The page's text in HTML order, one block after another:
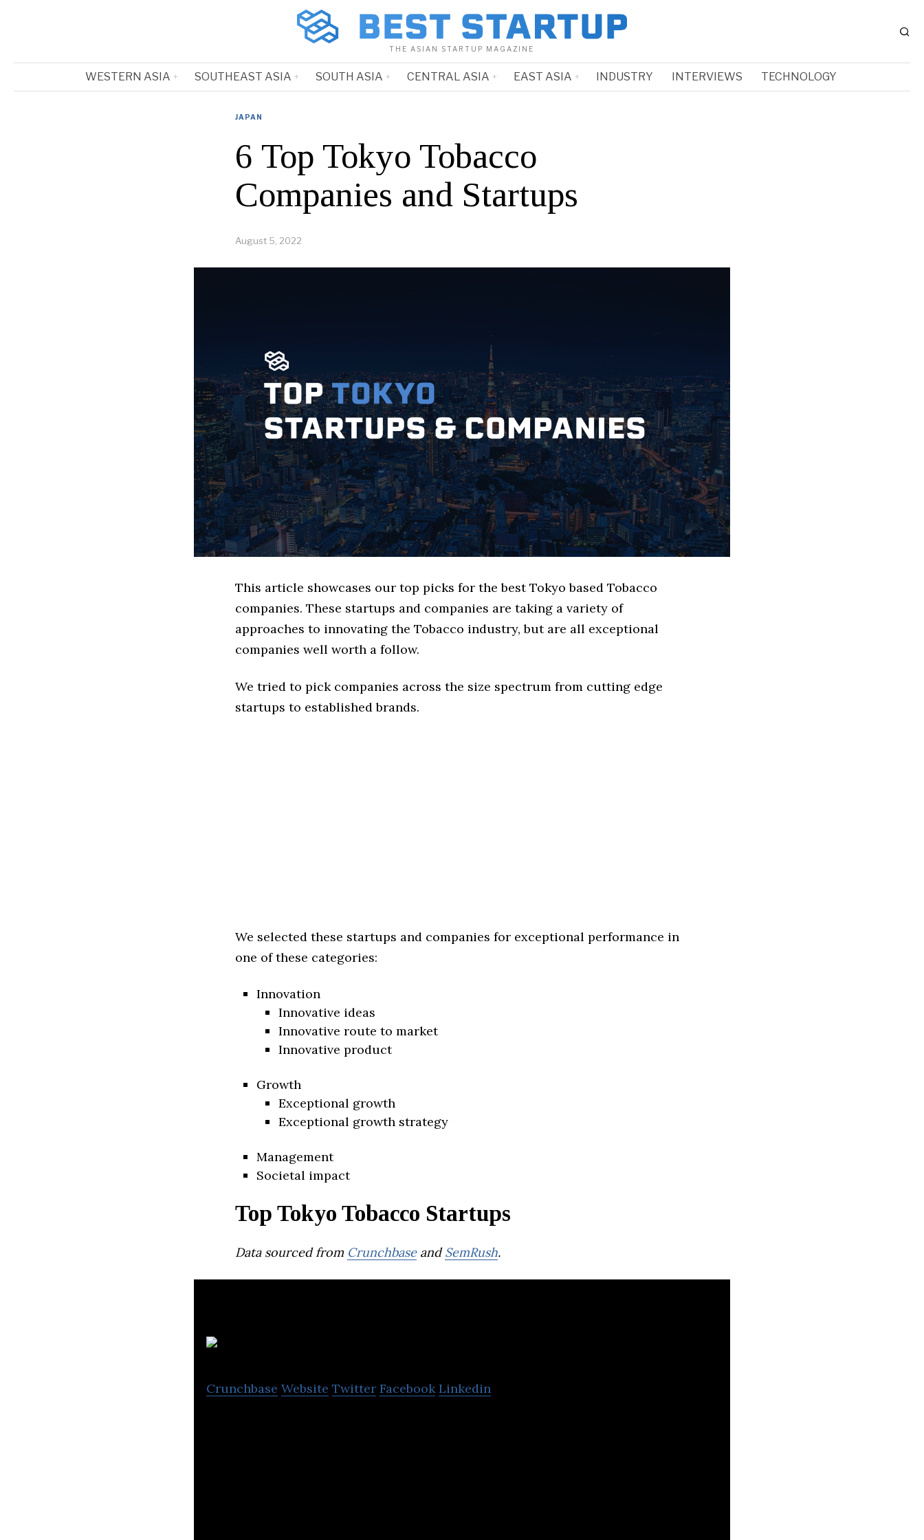
THE ASIAN STARTUP MAGAZINE
WESTERN ASIA SOUTHEAST ASIA SOUTH ASIA CENTRAL ASIA EAST ASIA INDUSTRY INTERVIEWS TECHNOLOGY
JAPAN
6 Top Tokyo Tobacco
Companies and Startups
August 5, 2022
This article showcases our top picks for the best Tokyo based Tobacco
companies. These startups and companies are taking a variety of
approaches to innovating the Tobacco industry, but are all exceptional
companies well worth a follow.
We tried to pick companies across the size spectrum from cutting edge
startups to established brands.
We selected these startups and companies for exceptional performance in
one of these categories:
Innovation
Innovative ideas
Innovative route to market
Innovative product
Growth
Exceptional growth
Exceptional growth strategy
Management
Societal impact
Top Tokyo Tobacco Startups
Data sourced from CrunchbaseandSemRush.
Crunchbase Website Twitter Facebook Linkedin